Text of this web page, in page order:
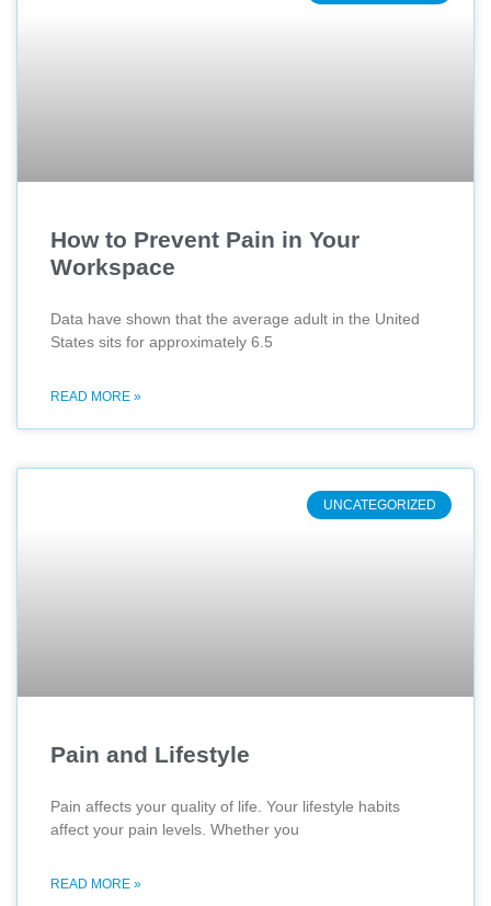
How to Prevent Pain in Your
Workspace
Data have shown that the average adult in the United
States sits for approximately 6.5
READ MORE »
UNCATEGORIZED
Pain and Lifestyle
Pain affects your quality of life. Your lifestyle habits
affect your pain levels. Whether you
READ MORE »